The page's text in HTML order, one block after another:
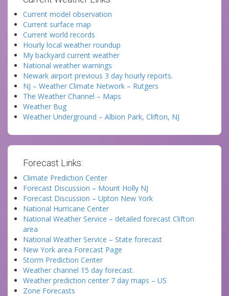
Current model observation
Current surface map
Current world records
Hourly local weather roundup
My backyard current weather
National weather warnings
Newark airport previous 3 day hourly reports.
NJ – Weather Climate Network – Rutgers
The Weather Channel – Maps
Weather Bug
Weather Underground – Albion Park, Clifton, NJ
Forecast Links:
Climate Prediction Center
Forecast Discussion – Mount Holly NJ
Forecast Discussion – Upton New York
National Hurricane Center
National Weather Service – detailed forecast Clifton
area
National Weather Service – State forecast
New York area Forecast Page
Storm Prediction Center
Weather channel 15 day forecast.
Weather prediction center 7 day maps – US
Zone Forecasts